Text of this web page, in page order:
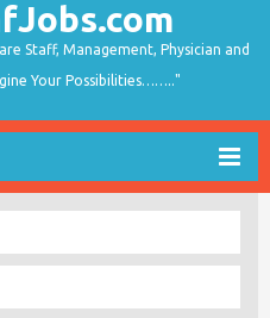
Staff, Management, Physician and
Your Possibilities…….."